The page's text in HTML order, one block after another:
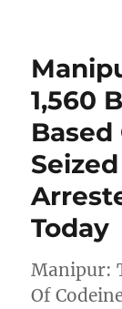
1,560
Today
Manipur:
Of